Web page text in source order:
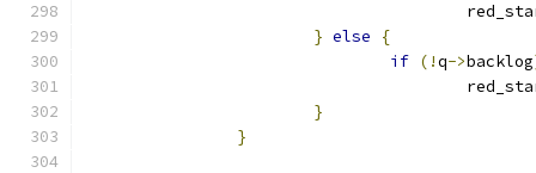
} else
{
if (!q->backlog
}
}